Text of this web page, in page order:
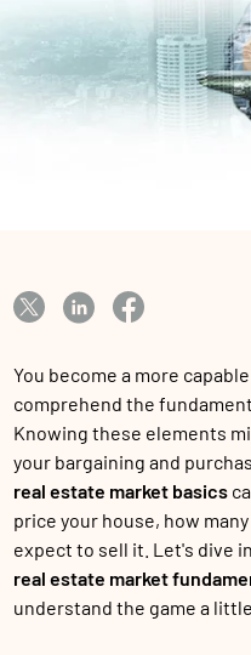
You become a more
comprehend the
Knowing these elements
your bargaining and
real estate market basics
price your house, how
expect to sell it. Let's dive
real estate market
understand the game a